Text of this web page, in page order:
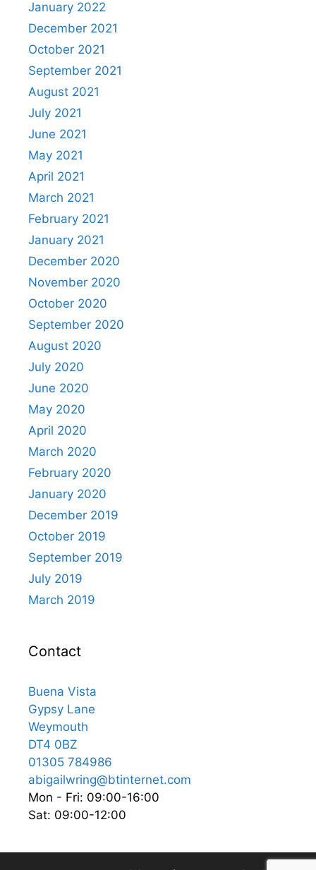
January 2022
December 2021
October 2021
September 2021
August 2021
July 2021
June 2021
May 2021
April 2021
March 2021
February 2021
January 2021
December 2020
November 2020
October 2020
September 2020
August 2020
July 2020
June 2020
May 2020
April 2020
March 2020
February 2020
January 2020
December 2019
October 2019
September 2019
July 2019
March 2019
Contact
Buena Vista
Gypsy Lane
Weymouth
DT4 0BZ
01305 784986
abigailwring@btinternet.com
Mon - Fri: 09:00-16:00
Sat: 09:00-12:00